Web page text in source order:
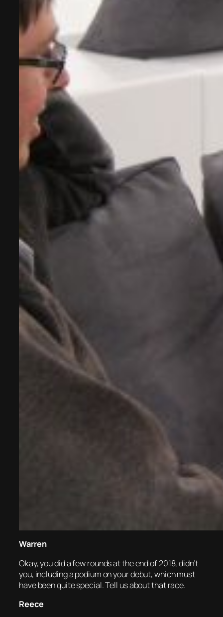
Warren
Okay, you did a few rounds at the end of 2018, didn’t
you, including a podium on your debut, which must
have been quite special. Tell us about that race.
Reece